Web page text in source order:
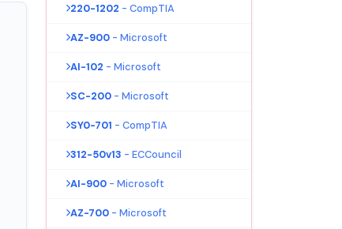
220-1202 - CompTIA
AZ-900 - Microsoft
AI-102 - Microsoft
SC-200 - Microsoft
SY0-701 - CompTIA
312-50v13 - ECCouncil
AI-900 - Microsoft
AZ-700 - Microsoft